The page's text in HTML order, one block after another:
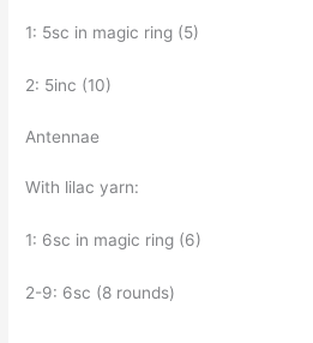
1: 5sc in magic ring (5)
2: 5inc (10)
Antennae
With lilac yarn:
1: 6sc in magic ring (6)
2-9: 6sc (8 rounds)